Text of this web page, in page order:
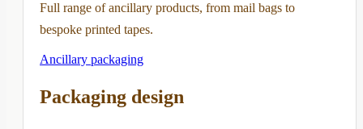
Full range of ancillary products, from mail bags to
bespoke printed tapes.
Ancillary packaging
Packaging design